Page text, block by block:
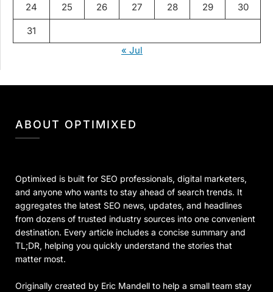
24 25 26 27 28 29 30
31
« Jul
ABOUT OPTIMIXED
Optimixed is built for SEO professionals, digital marketers,
and anyone who wants to stay ahead of search trends. It
aggregates the latest SEO news, updates, and headlines
from dozens of trusted industry sources into one convenient
destination. Every article includes a concise summary and
TL;DR, helping you quickly understand the stories that
matter most.
Originally created by Eric Mandell to help a small team stay